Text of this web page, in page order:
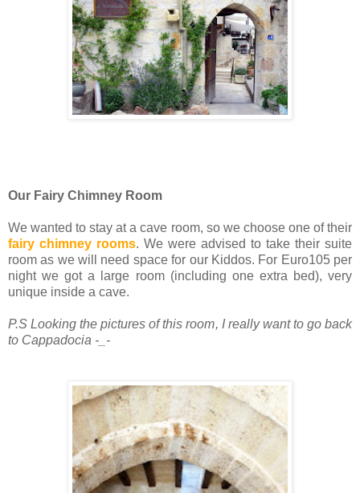
Our Fairy Chimney Room
We wanted to stay at a cave room, so we choose one of their
fairy chimney rooms. We were advised to take their suite
room as we will need space for our Kiddos. For Euro105 per
night we got a large room (including one extra bed), very
unique inside a cave.
P.S Looking the pictures of this room, I really want to go back
to Cappadocia -_-